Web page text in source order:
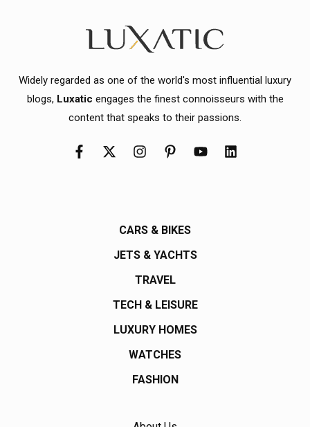
Widely regarded as one of the world's most influential luxury
blogs, Luxatic engages the finest connoisseurs with the
content that speaks to their passions.
CARS & BIKES
JETS & YACHTS
TRAVEL
TECH & LEISURE
LUXURY HOMES
WATCHES
FASHION